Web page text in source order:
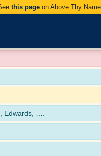
this page on Above Thy Name.
Edwards, ….